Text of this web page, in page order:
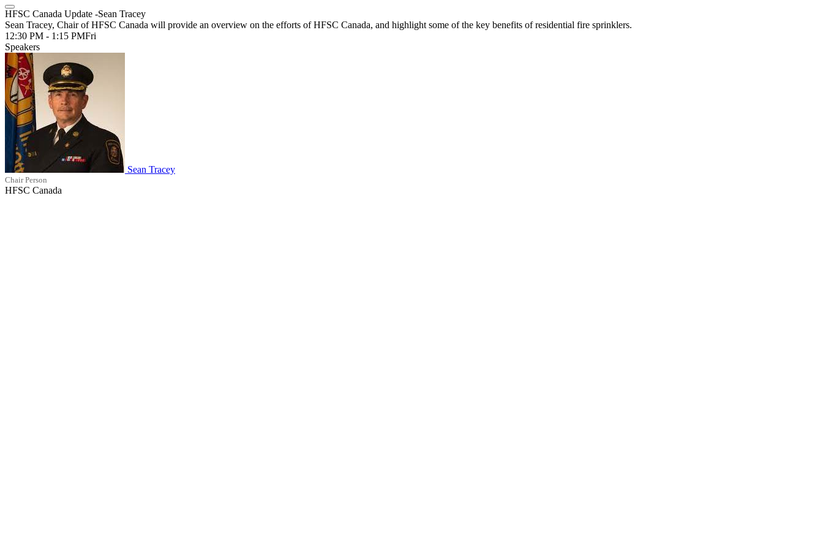
HFSC Canada Update -Sean Tracey
Sean Tracey, Chair of HFSC Canada will provide an overview on the efforts of HFSC Canada, and highlight some of the key benefits of residential fire sprinklers.
12:30 PM - 1:15 PMFri
Speakers
Sean Tracey
Chair Person
HFSC Canada